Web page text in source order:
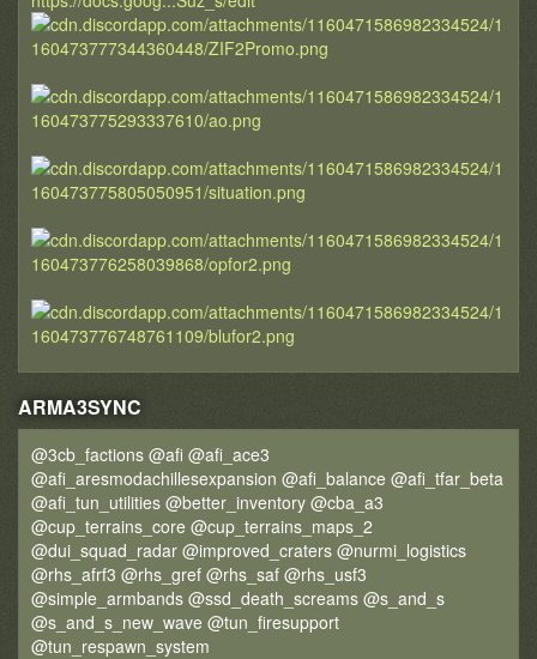
ARMA3SYNC
@3cb_factions @afi @afi_ace3
@afi_aresmodachillesexpansion @afi_balance @afi_tfar_beta
@afi_tun_utilities @better_inventory @cba_a3
@cup_terrains_core @cup_terrains_maps_2
@dui_squad_radar @improved_craters @nurmi_logistics
@rhs_afrf3 @rhs_gref @rhs_saf @rhs_usf3
@simple_armbands @ssd_death_screams @s_and_s
@s_and_s_new_wave @tun_firesupport
@tun_respawn_system